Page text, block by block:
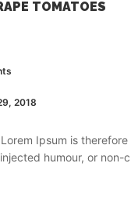
TOMATOES
2018
Ipsum is
humour, or non-